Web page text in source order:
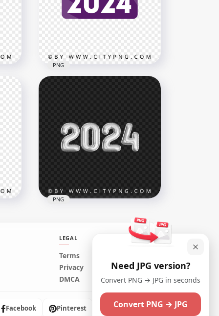
3500x3500
2024 Purple Flat Banner
Design Style PNG HD
3000x3000
PNG
Silver Gray 2024 Balloons
Style No Background PNG
1.1MB
PNG
LEGAL
Terms
Privacy
DMCA
Facebook Pinterest Instagram
Need JPG version?
Convert PNG → JPG in seconds
Convert PNG → JPG